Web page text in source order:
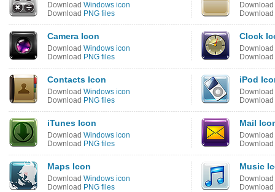
Download Windows icon
Download PNG files
Download
Download
Camera Icon
Download Windows icon
Download PNG files
Clock
Download
Download
Contacts Icon
Download Windows icon
Download PNG files
iPod
Download
Download
iTunes Icon
Download Windows icon
Download PNG files
Mail
Download
Download
Maps Icon
Download Windows icon
Download PNG files
Music
Download
Download